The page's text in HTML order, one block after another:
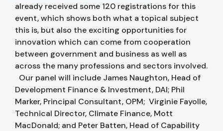
already received some 120 registrations for this
event, which shows both what a topical subject
this is, but also the exciting opportunities for
innovation which can come from cooperation
between government and business as well as
across the many professions and sectors involved.
Our panel will include James Naughton, Head of
Development Finance & Investment, DAI; Phil
Marker, Principal Consultant, OPM; Virginie Fayolle,
Technical Director, Climate Finance, Mott
MacDonald; and Peter Batten, Head of Capability